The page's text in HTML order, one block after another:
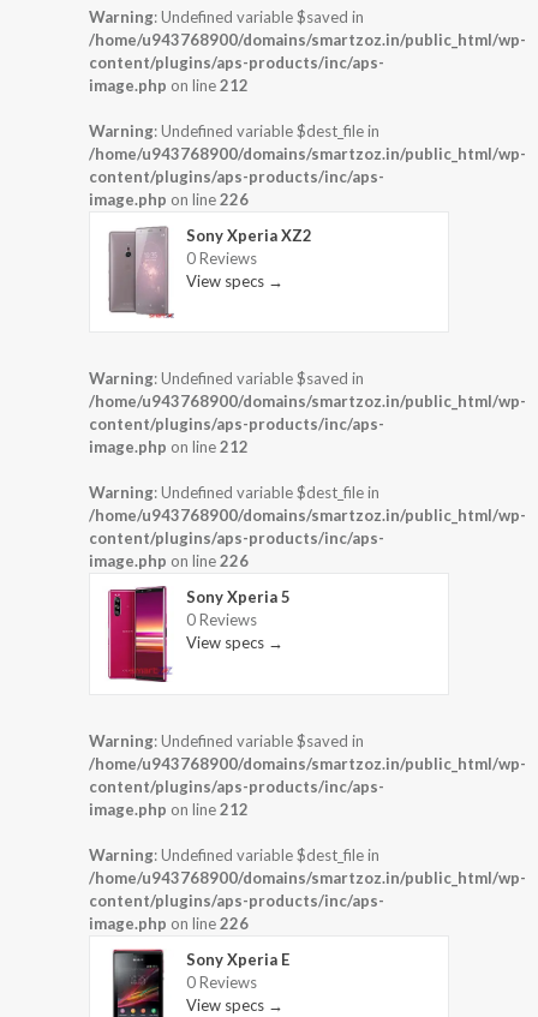
Warning: Undefined variable $saved in
/home/u943768900/domains/smartzoz.in/public_html/wp-
content/plugins/aps-products/inc/aps-
image.php on line212
Warning: Undefined variable $dest_file in
/home/u943768900/domains/smartzoz.in/public_html/wp-
content/plugins/aps-products/inc/aps-
image.php on line226
Sony Xperia XZ2
0 Reviews
View specs →
Warning: Undefined variable $saved in
/home/u943768900/domains/smartzoz.in/public_html/wp-
content/plugins/aps-products/inc/aps-
image.php on line212
Warning: Undefined variable $dest_file in
/home/u943768900/domains/smartzoz.in/public_html/wp-
content/plugins/aps-products/inc/aps-
image.php on line226
Sony Xperia 5
0 Reviews
View specs →
Warning: Undefined variable $saved in
/home/u943768900/domains/smartzoz.in/public_html/wp-
content/plugins/aps-products/inc/aps-
image.php on line212
Warning: Undefined variable $dest_file in
/home/u943768900/domains/smartzoz.in/public_html/wp-
content/plugins/aps-products/inc/aps-
image.php on line226
Sony Xperia E
0 Reviews
View specs →